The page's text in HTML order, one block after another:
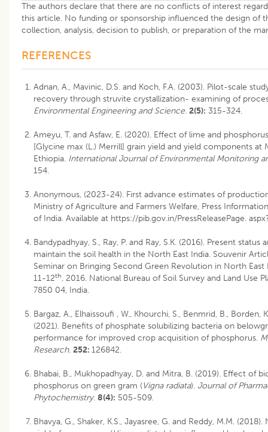
The authors declare that there are no conflicts of interest
this article. No funding or sponsorship influenced the design of
collection, analysis, decision to publish, or preparation of the
REFERENCES
Adnan, A., Mavinic, D.S. and Koch, F.A. (2003). Pilot-scale
recovery through struvite crystallization- examining of
Environmental Engineering and Science. 2(5): 315-324.
Ameyu, T. and Asfaw, E. (2020). Effect of lime and
[Glycine max (L.) Merrill] grain yield and yield components at
Ethiopia. International Journal of Environmental Monitoring
154.
Anonymous, (2023-24). First advance estimates of
Ministry of Agriculture and Farmers Welfare, Press
of India. Available at https://pib.gov.in/PressReleasePage.
Bandypadhyay, S., Ray, P. and Ray, S.K. (2016). Present
maintain the soil health in the North East India. Souvenir
Seminar on Bringing Second Green Revolution in North East
11-12th, 2016. National Bureau of Soil Survey and Land Use
7850 04, India.
Bargaz, A., Elhaissoufi , W., Khourchi, S., Benmrid, B., Borden,
(2021). Benefits of phosphate solubilizing bacteria on
performance for improved crop acquisition of phosphorus.
Research. 252: 126842.
Bhabai, B., Mukhopadhyay, D. and Mitra, B. (2019). Effect of
phosphorus on green gram (Vigna radiata). Journal of
Phytochemistry. 8(4): 505-509.
Bhavya, G., Shaker, K.S., Jayasree, G. and Reddy, M.M.